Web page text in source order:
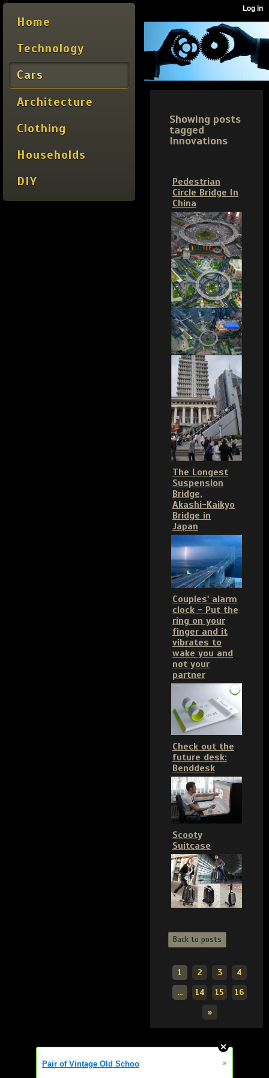
Home
Technology
Cars
Architecture
Clothing
Households
DIY
Showing posts
tagged
Innovations
Pedestrian
Circle Bridge In
China
The Longest
Suspension
Bridge,
Akashi-Kaikyo
Bridge in
Japan
Couples' alarm
clock - Put the
ring on your
finger and it
vibrates to
wake you and
not your
partner
Check out the
future desk:
Benddesk
Scooty
Suitcase
Back to posts
1 2 3
4
...
14 15
16
»
Pair of Vintage Old Schoo »